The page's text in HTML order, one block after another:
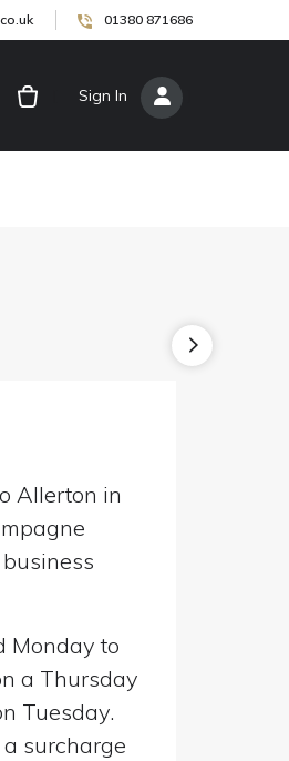
01380 871686
Sign In
Allerton in
Monday to
a Thursday
Tuesday.
surcharge